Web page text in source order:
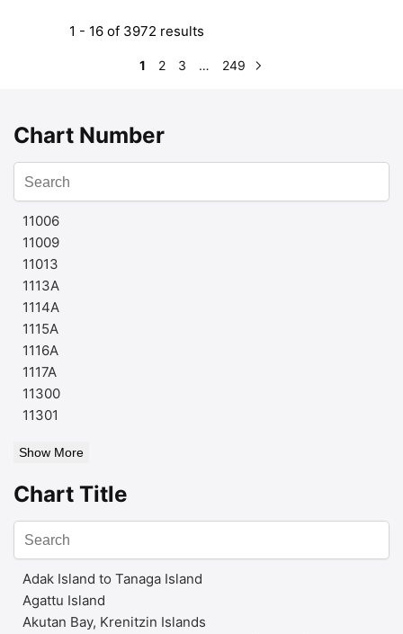
1 - 16 of 3972 results
1 2 3 … 249
Chart Number
11006
11009
11013
1113A
1114A
1115A
1116A
1117A
11300
11301
Show More
Chart Title
Adak Island to Tanaga Island
Agattu Island
Akutan Bay, Krenitzin Islands